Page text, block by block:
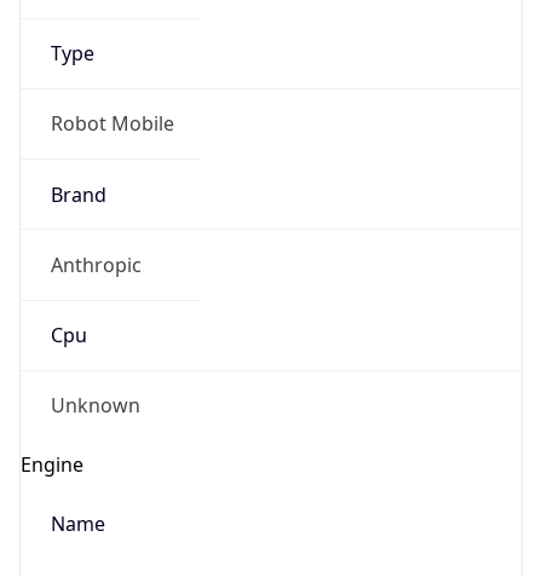
Type
Robot Mobile
Brand
Anthropic
Cpu
Unknown
Engine
Name